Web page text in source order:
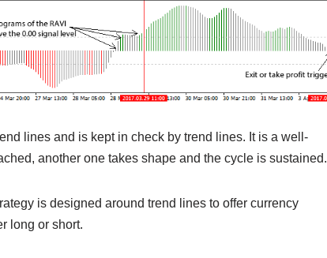
lines and is kept in check by trend lines. It is a well-
another one takes shape and the cycle is sustained.
is designed around trend lines to offer currency
long or short.